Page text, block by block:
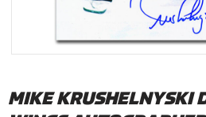
MIKE KRUSHELNYSKI